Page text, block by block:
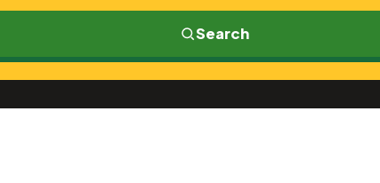
Search